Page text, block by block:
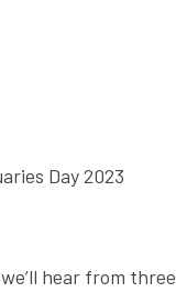
Day 2023
hear from three